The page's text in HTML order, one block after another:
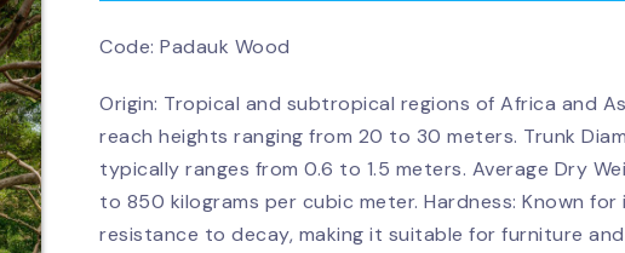
Code: Padauk Wood
Origin: Tropical and subtropical regions of Africa and
reach heights ranging from 20 to 30 meters. Trunk
typically ranges from 0.6 to 1.5 meters. Average Dry
to 850 kilograms per cubic meter. Hardness: Known
resistance to decay, making it suitable for furniture